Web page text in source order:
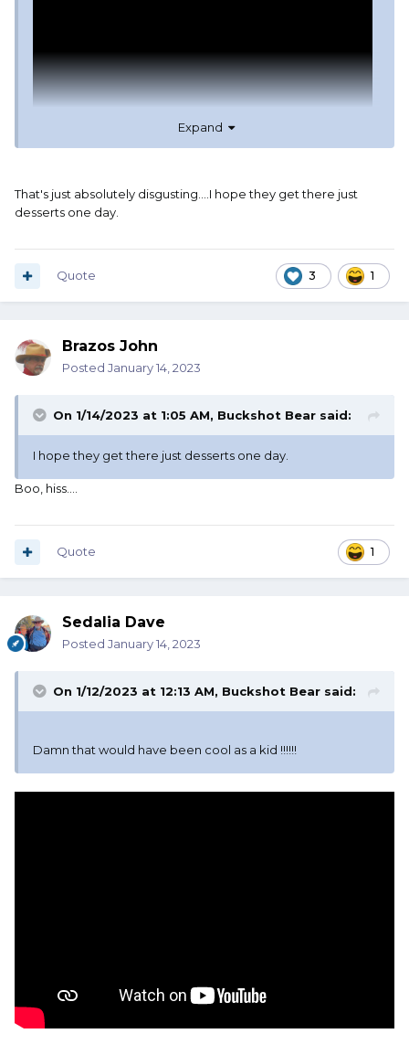
Expand
That's just absolutely disgusting....I hope they get there just
desserts one day.
3 1
Quote
Brazos John
Posted January 14, 2023
On 1/14/2023 at 1:05 AM, Buckshot Bear said:
I hope they get there just desserts one day.
Boo, hiss....
1
Quote
Sedalia Dave
Posted January 14, 2023
On 1/12/2023 at 12:13 AM, Buckshot Bear said:
Damn that would have been cool as a kid !!!!!!